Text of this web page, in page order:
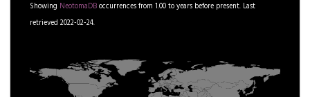
Showing NeotomaDBoccurrences from 1.00toyears before present. Last
retrieved 2022-02-24.